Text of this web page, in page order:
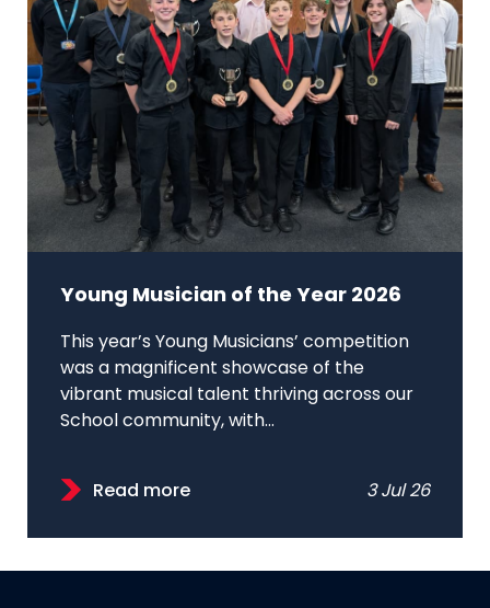
Young Musician of the Year 2026
This year’s Young Musicians’ competition
was a magnificent showcase of the
vibrant musical talent thriving across our
School community, with...
Read more 3 Jul 26